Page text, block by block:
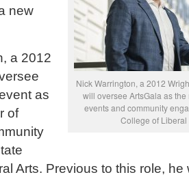
Nick Warrington, a 2012
will oversee ArtsGala as
events and community
College of Liberal
new
a 2012
as
of
Arts. Previous to this role, he